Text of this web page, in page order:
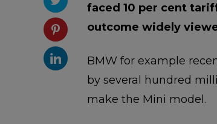
faced 10 per cent
outcome widely
BMW for example
by several hundred
make the Mini model.